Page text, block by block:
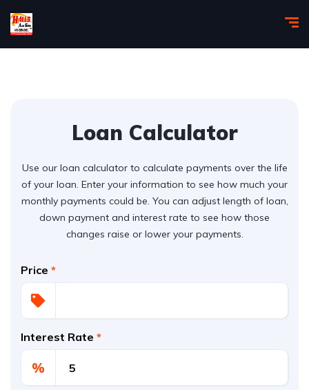
Loan Calculator
Use our loan calculator to calculate payments over the life
of your loan. Enter your information to see how much your
monthly payments could be. You can adjust length of loan,
down payment and interest rate to see how those
changes raise or lower your payments.
Price *
Interest Rate *
%